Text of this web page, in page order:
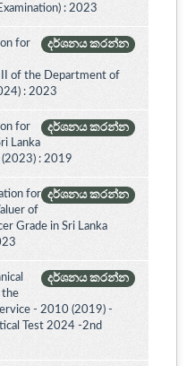
: 2023
දර්ශනය කරන්න
for
II of the Department of
: 2023
දර්ශනය කරන්න
for
Lanka
: 2019
දර්ශනය කරන්න
for
of
Grade in Sri Lanka
දර්ශනය කරන්න
the
- 2010 (2019) -
Test 2024 -2nd